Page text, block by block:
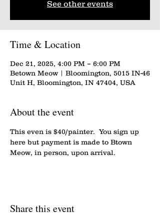
See other events
Time & Location
Dec 21, 2025, 4:00 PM – 6:00 PM
Betown Meow | Bloomington, 5015 IN-46
Unit H, Bloomington, IN 47404, USA
About the event
This even is $40/painter.  You sign up
here but payment is made to Btown
Meow, in person, upon arrival.
Share this event